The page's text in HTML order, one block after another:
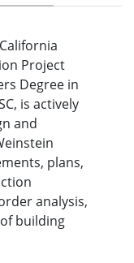
Project
Degree in
is actively
and
plans,
analysis,
building